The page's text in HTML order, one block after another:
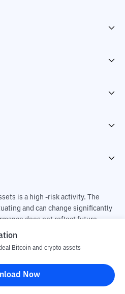
is a high -risk activity. The
and can change significantly
does not reflect future
loss as a result of buying and
in the exchange rate of
Bitcoin and crypto assets
Now